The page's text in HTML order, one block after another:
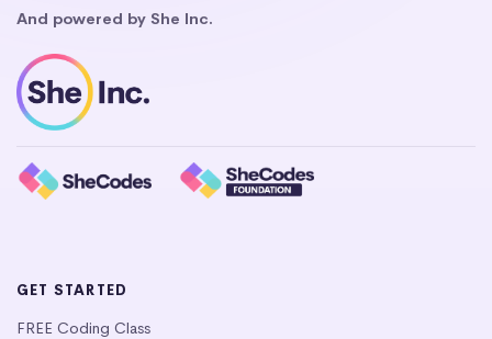
And powered by She Inc.
GET STARTED
FREE Coding Class